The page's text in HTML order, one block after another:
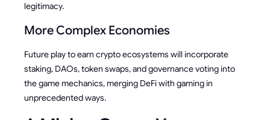
legitimacy.
More Complex Economies
Future play to earn crypto ecosystems will incorporate
staking, DAOs, token swaps, and governance voting into
the game mechanics, merging DeFi with gaming in
unprecedented ways.